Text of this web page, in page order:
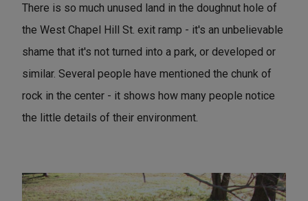
There is so much unused land in the doughnut hole of
the West Chapel Hill St. exit ramp - it's an unbelievable
shame that it's not turned into a park, or developed or
similar. Several people have mentioned the chunk of
rock in the center - it shows how many people notice
the little details of their environment.